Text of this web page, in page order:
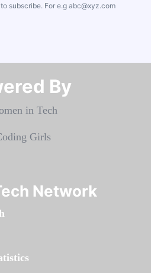
subscribe. For e.g abc@xyz.com
By​​​​​​​
Network